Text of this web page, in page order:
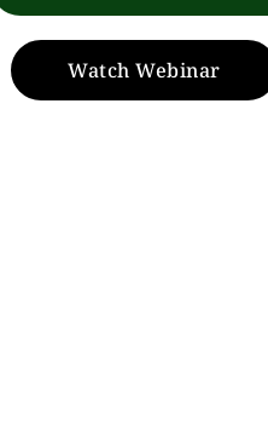
Watch Webinar